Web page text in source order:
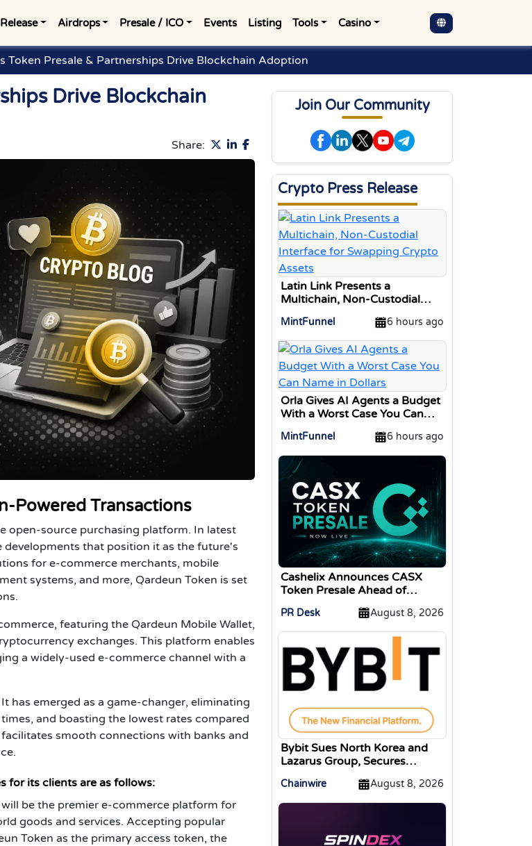
Airdrops Presale / ICO Events Listing Tools Casino
Token Presale & Partnerships Drive Blockchain Adoption
Drive Blockchain
Share:
Powered Transactions
open-source purchasing platform. In latest
that position it as the future's
for e-commerce merchants, mobile
systems, and more, Qardeun Token is set
featuring the Qardeun Mobile Wallet,
exchanges. This platform enables
a widely-used e-commerce channel with a
has emerged as a game-changer, eliminating
and boasting the lowest rates compared
smooth connections with banks and
for its clients are as follows:
be the premier e-commerce platform for
goods and services. Accepting popular
Token as the primary access token, the
Join Our Community
Crypto Press Release
Latin Link Presents a
Multichain, Non-Custodial
Assets
MintFunnel 6 hours ago
Orla Gives AI Agents a Budget
With a Worst Case You Can
MintFunnel 6 hours ago
Cashelix Announces CASX
Token Presale Ahead of
PR Desk August 8, 2026
Bybit Sues North Korea and
Lazarus Group, Secures
Freezing Stolen Assets in
Landmark Crypto Asset
Chainwire August 8, 2026